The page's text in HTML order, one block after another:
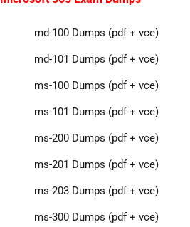
md-100 Dumps (pdf + vce)
md-101 Dumps (pdf + vce)
ms-100 Dumps (pdf + vce)
ms-101 Dumps (pdf + vce)
ms-200 Dumps (pdf + vce)
ms-201 Dumps (pdf + vce)
ms-203 Dumps (pdf + vce)
ms-300 Dumps (pdf + vce)